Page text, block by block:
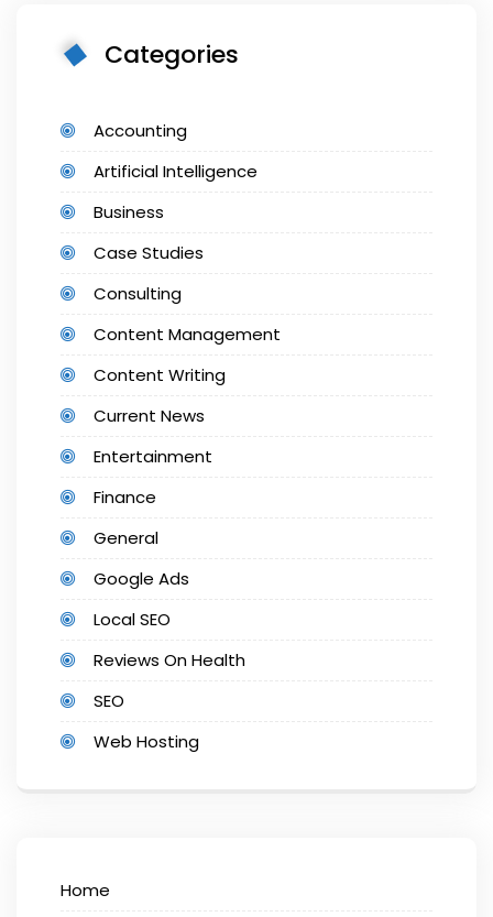
Categories
Accounting
Artificial Intelligence
Business
Case Studies
Consulting
Content Management
Content Writing
Current News
Entertainment
Finance
General
Google Ads
Local SEO
Reviews On Health
SEO
Web Hosting
Home